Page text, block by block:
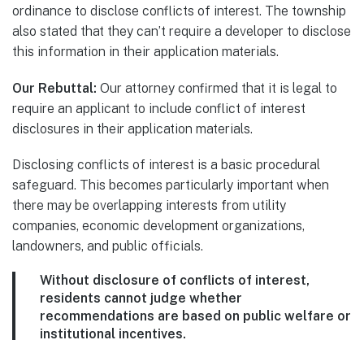
ordinance to disclose conflicts of interest. The township
also stated that they can’t require a developer to disclose
this information in their application materials.
Our Rebuttal: Our attorney confirmed that it is legal to
require an applicant to include conflict of interest
disclosures in their application materials.
Disclosing conflicts of interest is a basic procedural
safeguard. This becomes particularly important when
there may be overlapping interests from utility
companies, economic development organizations,
landowners, and public officials.
Without disclosure of conflicts of interest,
residents cannot judge whether
recommendations are based on public welfare or
institutional incentives.